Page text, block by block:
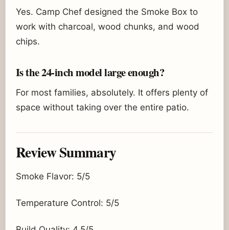
Yes. Camp Chef designed the Smoke Box to
work with charcoal, wood chunks, and wood
chips.
Is the 24-inch model large enough?
For most families, absolutely. It offers plenty of
space without taking over the entire patio.
Review Summary
Smoke Flavor: 5/5
Temperature Control: 5/5